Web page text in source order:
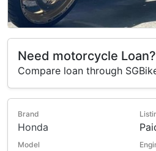
Need motorcycle Loan?
Compare loan through
Brand
Honda
Model